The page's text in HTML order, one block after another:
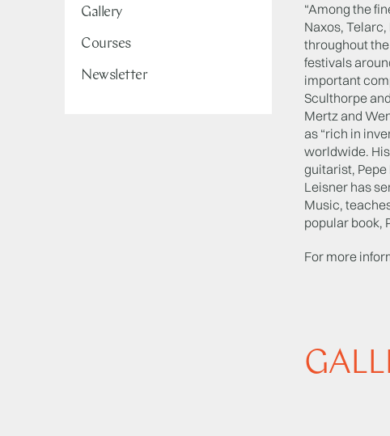
Gallery
Courses
Newsletter
“Among the
Naxos,
throughout
festivals
important
Sculthorpe
Mertz and
as “rich in
worldwide.
guitarist,
Leisner has
Music,
popular book,
For more